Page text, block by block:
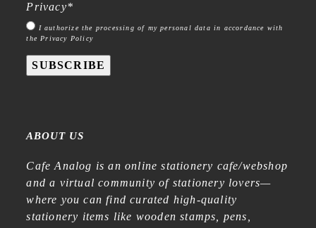
Privacy*
I authorize the processing of my personal data in accordance with
the Privacy Policy
SUBSCRIBE
ABOUT US
Cafe Analog is an online stationery cafe/webshop
and a virtual community of stationery lovers—
where you can find curated high-quality
stationery items like wooden stamps, pens,